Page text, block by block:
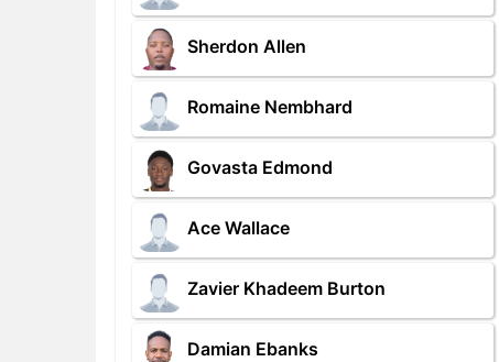
Sherdon Allen
Romaine Nembhard
Govasta Edmond
Ace Wallace
Zavier Khadeem Burton
Damian Ebanks